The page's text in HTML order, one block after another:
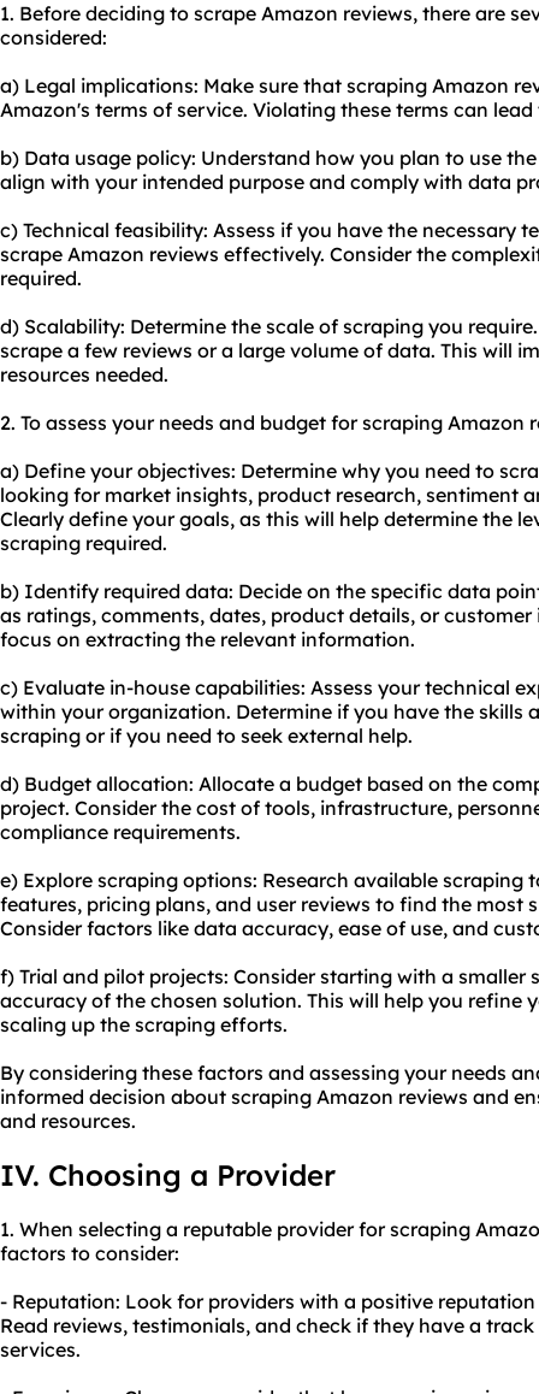
1. Before deciding to scrape Amazon reviews, there are
considered:
a) Legal implications: Make sure that scraping Amazon
Amazon's terms of service. Violating these terms can
b) Data usage policy: Understand how you plan to use
align with your intended purpose and comply with data
c) Technical feasibility: Assess if you have the necessary
scrape Amazon reviews effectively. Consider the
required.
d) Scalability: Determine the scale of scraping you
scrape a few reviews or a large volume of data. This will
resources needed.
2. To assess your needs and budget for scraping Amazon
a) Define your objectives: Determine why you need to
looking for market insights, product research, sentiment
Clearly define your goals, as this will help determine the
scraping required.
b) Identify required data: Decide on the specific data
as ratings, comments, dates, product details, or
focus on extracting the relevant information.
c) Evaluate in-house capabilities: Assess your technical
within your organization. Determine if you have the skills
scraping or if you need to seek external help.
d) Budget allocation: Allocate a budget based on the
project. Consider the cost of tools, infrastructure,
compliance requirements.
e) Explore scraping options: Research available scraping
features, pricing plans, and user reviews to find the most
Consider factors like data accuracy, ease of use, and
f) Trial and pilot projects: Consider starting with a smaller
accuracy of the chosen solution. This will help you refine
scaling up the scraping efforts.
By considering these factors and assessing your needs
informed decision about scraping Amazon reviews and
and resources.
IV. Choosing a Provider
1. When selecting a reputable provider for scraping
factors to consider:
- Reputation: Look for providers with a positive
Read reviews, testimonials, and check if they have a
services.